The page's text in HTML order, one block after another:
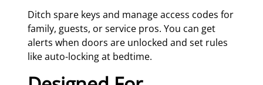
Ditch spare keys and manage access codes for
family, guests, or service pros. You can get
alerts when doors are unlocked and set rules
like auto-locking at bedtime.